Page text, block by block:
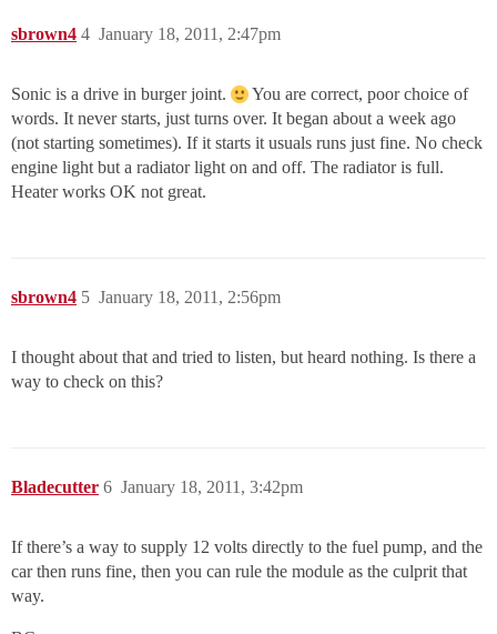
sbrown4 January 18, 2011, 2:47pm
4
Sonic is a drive in burger joint.
You are correct, poor choice of
words. It never starts, just turns over. It began about a week ago
(not starting sometimes). If it starts it usuals runs just fine. No check
engine light but a radiator light on and off. The radiator is full.
Heater works OK not great.
sbrown4 January 18, 2011, 2:56pm
5
I thought about that and tried to listen, but heard nothing. Is there a
way to check on this?
Bladecutter January 18, 2011, 3:42pm
6
If there’s a way to supply 12 volts directly to the fuel pump, and the
car then runs fine, then you can rule the module as the culprit that
way.